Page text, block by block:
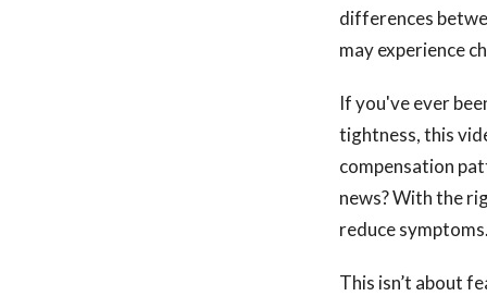
differences
may experience
If you've ever
tightness, this
compensation
news? With the
reduce
This isn’t about